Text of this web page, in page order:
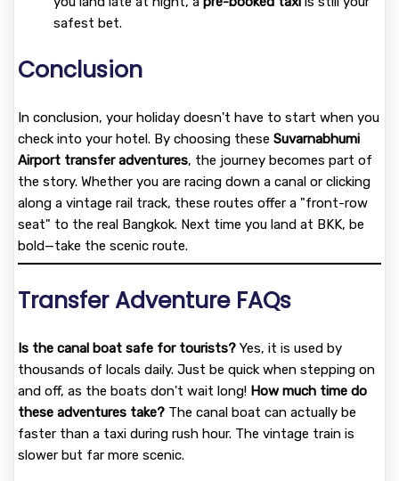
safest bet.
Conclusion
In conclusion, your holiday doesn't have to start when you
check into your hotel. By choosing these Suvarnabhumi
Airport transfer adventures, the journey becomes part of
the story. Whether you are racing down a canal or clicking
along a vintage rail track, these routes offer a "front-row
seat" to the real Bangkok. Next time you land at BKK, be
bold—take the scenic route.
Transfer Adventure FAQs
Is the canal boat safe for tourists? Yes, it is used by
thousands of locals daily. Just be quick when stepping on
and off, as the boats don't wait long! How much time do
these adventures take? The canal boat can actually be
faster than a taxi during rush hour. The vintage train is
slower but far more scenic.